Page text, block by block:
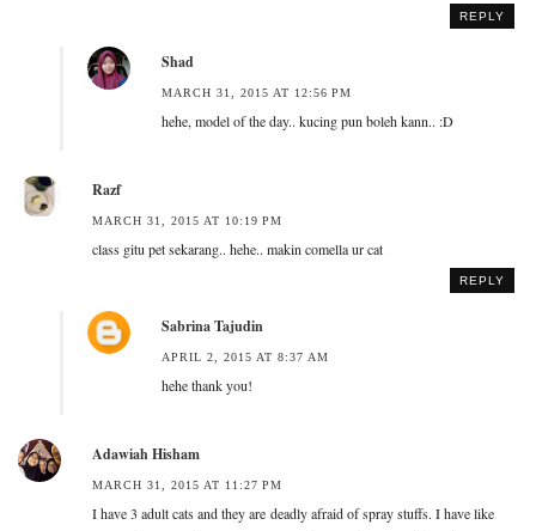
REPLY
Shad
MARCH 31, 2015 AT 12:56 PM
hehe, model of the day.. kucing pun boleh kann.. :D
Razf
MARCH 31, 2015 AT 10:19 PM
class gitu pet sekarang.. hehe.. makin comella ur cat
REPLY
Sabrina Tajudin
APRIL 2, 2015 AT 8:37 AM
hehe thank you!
Adawiah Hisham
MARCH 31, 2015 AT 11:27 PM
I have 3 adult cats and they are deadly afraid of spray stuffs. I have like